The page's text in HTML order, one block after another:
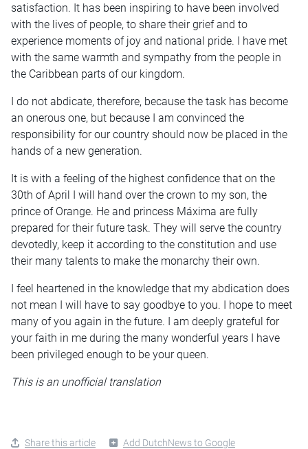
satisfaction. It has been inspiring to have been involved
with the lives of people, to share their grief and to
experience moments of joy and national pride. I have met
with the same warmth and sympathy from the people in
the Caribbean parts of our kingdom.
I do not abdicate, therefore, because the task has become
an onerous one, but because I am convinced the
responsibility for our country should now be placed in the
hands of a new generation.
It is with a feeling of the highest confidence that on the
30th of April I will hand over the crown to my son, the
prince of Orange. He and princess Máxima are fully
prepared for their future task. They will serve the country
devotedly, keep it according to the constitution and use
their many talents to make the monarchy their own.
I feel heartened in the knowledge that my abdication does
not mean I will have to say goodbye to you. I hope to meet
many of you again in the future. I am deeply grateful for
your faith in me during the many wonderful years I have
been privileged enough to be your queen.
This is an unofficial translation
Share this article Add DutchNews to Google